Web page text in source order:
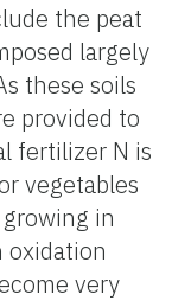
the peat
largely
these soils
provided to
fertilizer N is
vegetables
in
oxidation
very